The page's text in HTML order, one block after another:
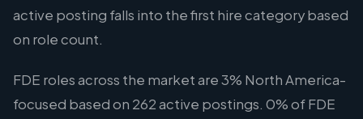
active posting falls into the first hire category based
on role count.
FDE roles across the market are 3% North America-
focused based on 262 active postings. 0% of FDE